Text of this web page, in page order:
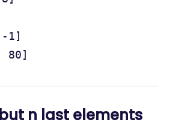
1]
n last elements